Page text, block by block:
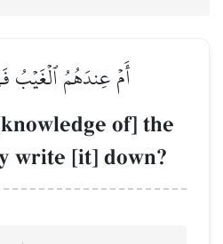
أَمۡ عِندَهُمُ ٱلۡغَيۡبُ
of] the
write [it] down?